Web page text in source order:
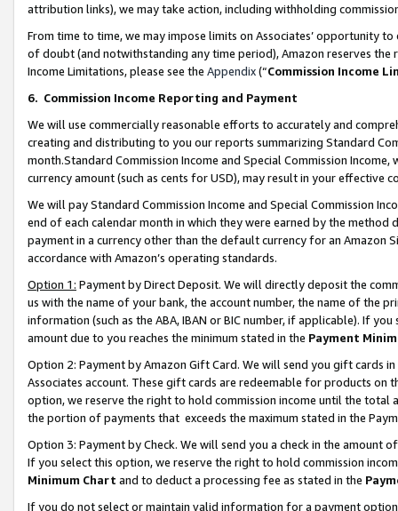
attribution links), we may take action, including withholding
From time to time, we may impose limits on Associates’ opportunity
of doubt (and notwithstanding any time period), Amazon reserves
Income Limitations, please see the Appendix(“Commission Income
6. Commission Income Reporting and Payment
We will use commercially reasonable efforts to accurately and
creating and distributing to you our reports summarizing Standard
month.Standard Commission Income and Special Commission
currency amount (such as cents for USD), may result in your
We will pay Standard Commission Income and Special Commission
end of each calendar month in which they were earned by the
payment in a currency other than the default currency for an Amazon
accordance with Amazon’s operating standards.
Option 1: Payment by Direct Deposit. We will directly deposit the
us with the name of your bank, the account number, the name of the
information (such as the ABA, IBAN or BIC number, if applicable). If
amount due to you reaches the minimum stated in the Payment
Option 2: Payment by Amazon Gift Card. We will send you gift cards
Associates account. These gift cards are redeemable for products
option, we reserve the right to hold commission income until the total
the portion of payments that exceeds the maximum stated in the
Option 3: Payment by Check. We will send you a check in the amount
If you select this option, we reserve the right to hold commission
Minimum Chart and to deduct a processing fee as stated in the
If you do not select or maintain valid information for a payment